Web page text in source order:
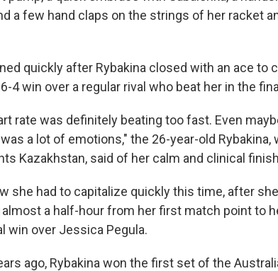
a few hand claps on the strings of her racket
quickly after Rybakina closed with an ace to
6-4 win over a regular rival who beat her in the
rate was definitely beating too fast. Even
a lot of emotions," the 26-year-old
Kazakhstan, said of her calm and clinical
she had to capitalize quickly this time, after
a half-hour from her first match point to
win over Jessica Pegula.
ago, Rybakina won the first set of the